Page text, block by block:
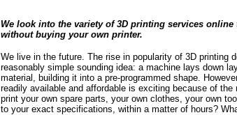
We look into the variety of 3D printing services
without buying your own printer.
We live in the future. The rise in popularity of 3D printing
reasonably simple sounding idea: a machine lays down
material, building it into a pre-programmed shape.
readily available and affordable is exciting because of
print your own spare parts, your own clothes, your own
to your exact specifications, within a matter of hours?